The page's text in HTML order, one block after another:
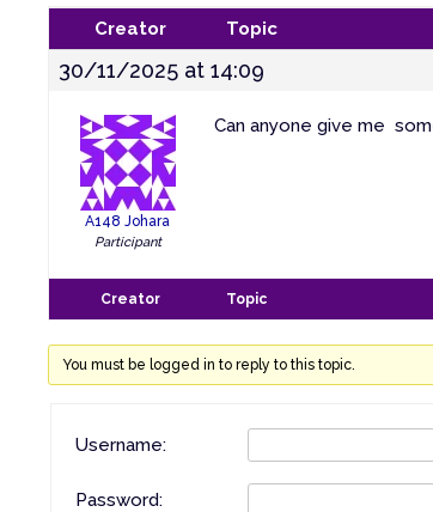
Creator Topic
30/11/2025 at 14:09
A148 Johara
Participant
Can anyone give me
Creator Topic
You must be logged in to reply to this topic.
Username:
Password: